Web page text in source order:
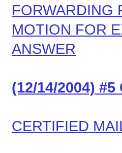
FORWARDING
MOTION FOR
ANSWER
(12/14/2004) #5
CERTIFIED